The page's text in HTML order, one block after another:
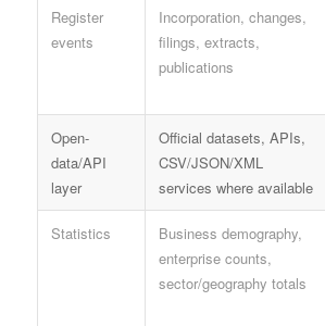
Register
events
Incorporation, changes,
filings, extracts,
publications
Open-
data/API
layer
Official datasets, APIs,
CSV/JSON/XML
services where available
Statistics
Business demography,
enterprise counts,
sector/geography totals